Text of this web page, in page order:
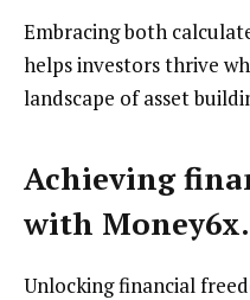
Embracing both
helps investors thrive
landscape of asset
Achieving
with
Unlocking financial